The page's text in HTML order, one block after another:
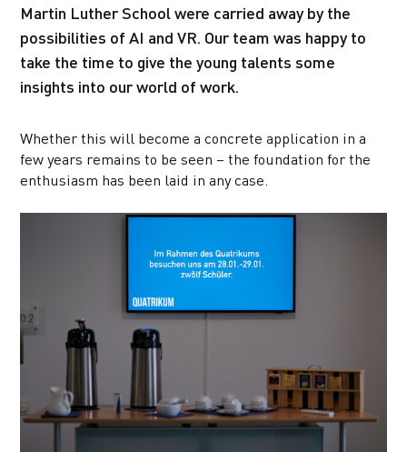
Martin Luther School were carried away by the
possibilities of AI and VR. Our team was happy to
take the time to give the young talents some
insights into our world of work.
Whether this will become a concrete application in a
few years remains to be seen – the foundation for the
enthusiasm has been laid in any case.